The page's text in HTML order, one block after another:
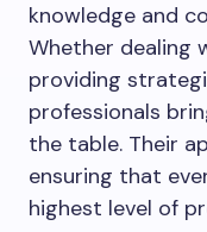
knowledge and
Whether dealing
providing
professionals
the table. Their
ensuring that
highest level of